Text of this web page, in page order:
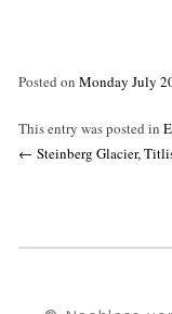
Posted on Monday July
This entry was posted in
Post
← Steinberg Glacier,